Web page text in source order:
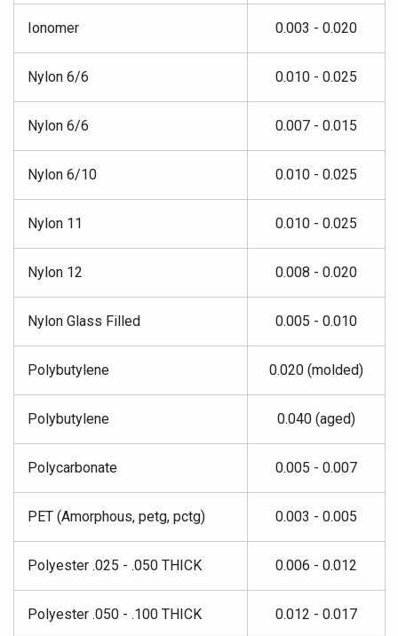
Ionomer 0.003 - 0.020
Nylon 6/6 0.010 - 0.025
Nylon 6/6 0.007 - 0.015
Nylon 6/10 0.010 - 0.025
Nylon 11 0.010 - 0.025
Nylon 12 0.008 - 0.020
Nylon Glass Filled 0.005 - 0.010
Polybutylene 0.020 (molded)
Polybutylene 0.040 (aged)
Polycarbonate 0.005 - 0.007
PET (Amorphous, petg, pctg) 0.003 - 0.005
Polyester .025 - .050 THICK 0.006 - 0.012
Polyester .050 - .100 THICK 0.012 - 0.017